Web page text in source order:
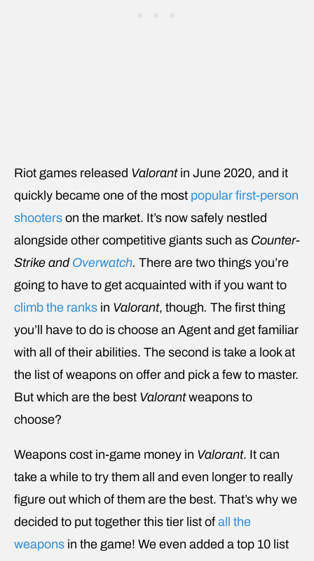
Riot games released Valorantin June 2020, and it
quickly became one of the most popular first-person
shooters on the market. It’s now safely nestled
alongside other competitive giants such as Counter-
Strike and Overwatch. There are two things you’re
going to have to get acquainted with if you want to
climb the ranks in Valorant, though. The first thing
you’ll have to do is choose an Agent and get familiar
with all of their abilities. The second is take a look at
the list of weapons on offer and pick a few to master.
But which are the best Valorantweapons to
choose?
Weapons cost in-game money in Valorant. It can
take a while to try them all and even longer to really
figure out which of them are the best. That’s why we
decided to put together this tier list of all the
weapons in the game! We even added a top 10 list